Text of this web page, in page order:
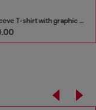
Long-sleeve T-shirt with graphic prints and crystals